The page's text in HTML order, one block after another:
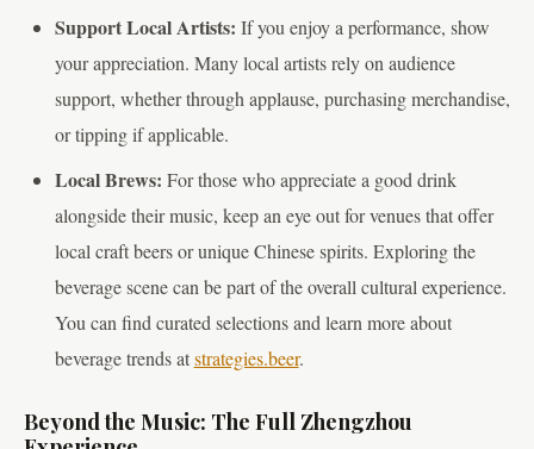
Support Local Artists: If you enjoy a performance, show
your appreciation. Many local artists rely on audience
support, whether through applause, purchasing merchandise,
or tipping if applicable.
Local Brews: For those who appreciate a good drink
alongside their music, keep an eye out for venues that offer
local craft beers or unique Chinese spirits. Exploring the
beverage scene can be part of the overall cultural experience.
You can find curated selections and learn more about
beverage trends atstrategies.beer.
Beyond the Music: The Full Zhengzhou